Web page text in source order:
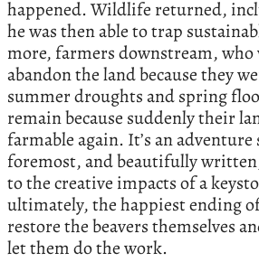
happened. Wildlife returned,
he was then able to trap
more, farmers downstream, who
abandon the land because they
summer droughts and spring
remain because suddenly their
farmable again. It’s an
foremost, and beautifully
to the creative impacts of a
ultimately, the happiest ending
restore the beavers themselves
let them do the work.